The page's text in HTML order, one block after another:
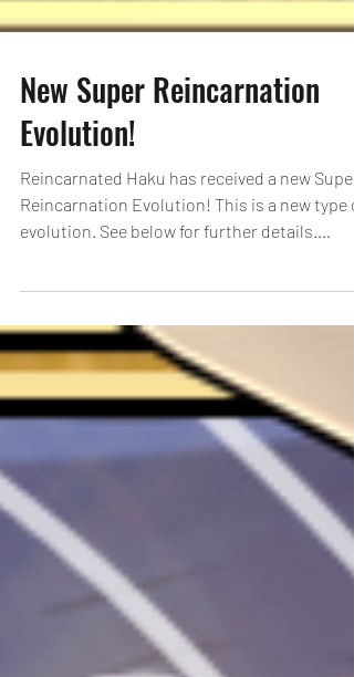
New Super Reincarnation
Evolution!
Reincarnation Evolution! This is a new type
evolution. See below for further details.
Super...